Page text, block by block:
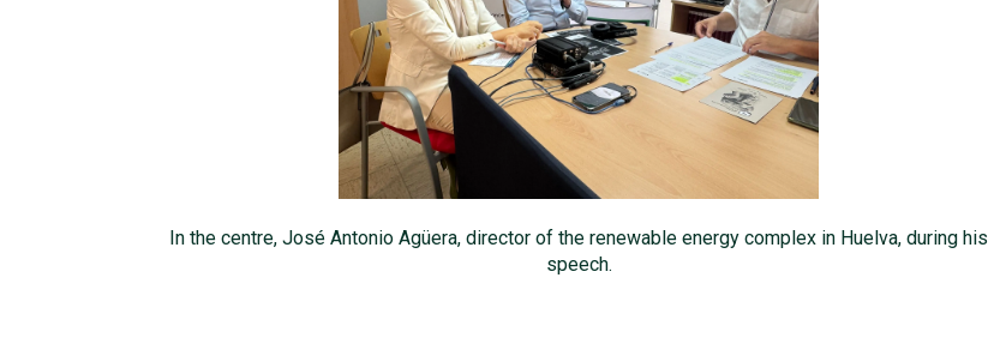
In the centre, José Antonio Agüera, director of the renewable energy complex in Huelva, during his
speech.